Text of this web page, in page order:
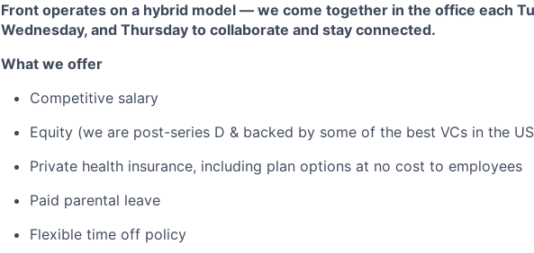
Front operates on a hybrid model — we come together in the office each
Wednesday, and Thursday to collaborate and stay connected.
What we offer
Competitive salary
Equity (we are post-series D & backed by some of the best VCs in the
Private health insurance, including plan options at no cost to employees
Paid parental leave
Flexible time off policy